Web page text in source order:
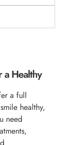
a Healthy
a full
healthy,
need